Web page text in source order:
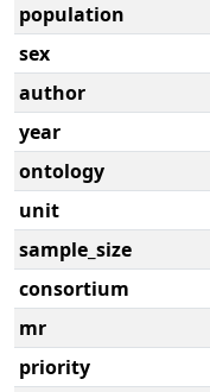
population
sex
author
year
ontology
unit
sample_size
consortium
mr
priority